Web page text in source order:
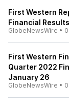
First Western
Financial Results
GlobeNewsWire •
First Western
Quarter 2022
January 26
GlobeNewsWire •